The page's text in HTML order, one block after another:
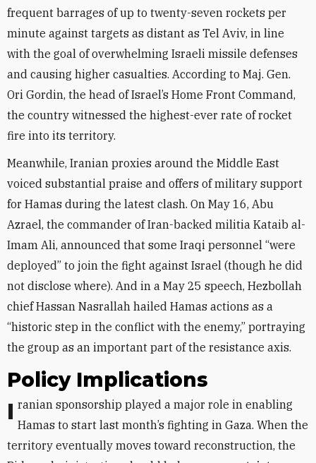
frequent barrages of up to twenty-seven rockets per
minute against targets as distant as Tel Aviv, in line
with the goal of overwhelming Israeli missile defenses
and causing higher casualties. According to Maj. Gen.
Ori Gordin, the head of Israel’s Home Front Command,
the country witnessed the highest-ever rate of rocket
fire into its territory.
Meanwhile, Iranian proxies around the Middle East
voiced substantial praise and offers of military support
for Hamas during the latest clash. On May 16, Abu
Azrael, the commander of Iran-backed militia Kataib al-
Imam Ali, announced that some Iraqi personnel “were
deployed” to join the fight against Israel (though he did
not disclose where). And in a May 25 speech, Hezbollah
chief Hassan Nasrallah hailed Hamas actions as a
“historic step in the conflict with the enemy,” portraying
the group as an important part of the resistance axis.
Policy Implications
Iranian sponsorship played a major role in enabling Hamas to start last month’s fighting in Gaza. When the
territory eventually moves toward reconstruction, the